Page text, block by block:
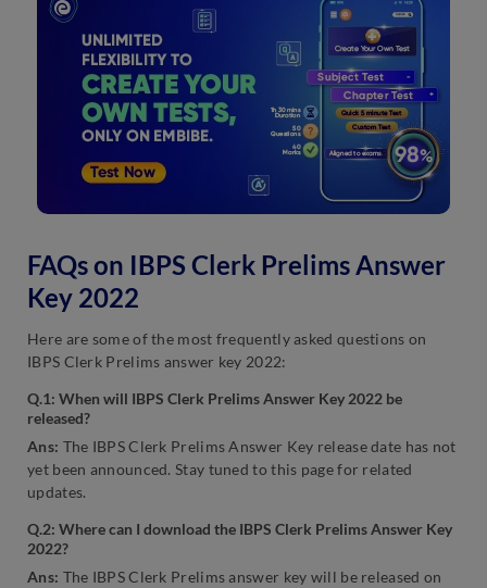
FAQs on IBPS Clerk Prelims Answer
Key 2022
Here are some of the most frequently asked questions on
IBPS Clerk Prelims answer key 2022:
Q.1: When will IBPS Clerk Prelims Answer Key 2022 be
released?
Ans: The IBPS Clerk Prelims Answer Key release date has not
yet been announced. Stay tuned to this page for related
updates.
Q.2: Where can I download the IBPS Clerk Prelims Answer Key
2022?
Ans: The IBPS Clerk Prelims answer key will be released on